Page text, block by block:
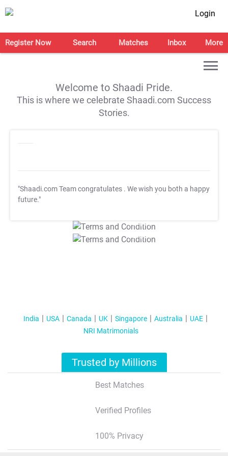
Login
Register Now Search Matches Inbox More
Welcome to Shaadi Pride.
This is where we celebrate Shaadi.com Success
Stories.
"Shaadi.com Team congratulates . We wish you both a happy
future."
T&C Apply
T&C Apply
India USA Canada UK Singapore Australia
UAE
NRI Matrimonials
Trusted by Millions
Best Matches
Verified Profiles
100% Privacy